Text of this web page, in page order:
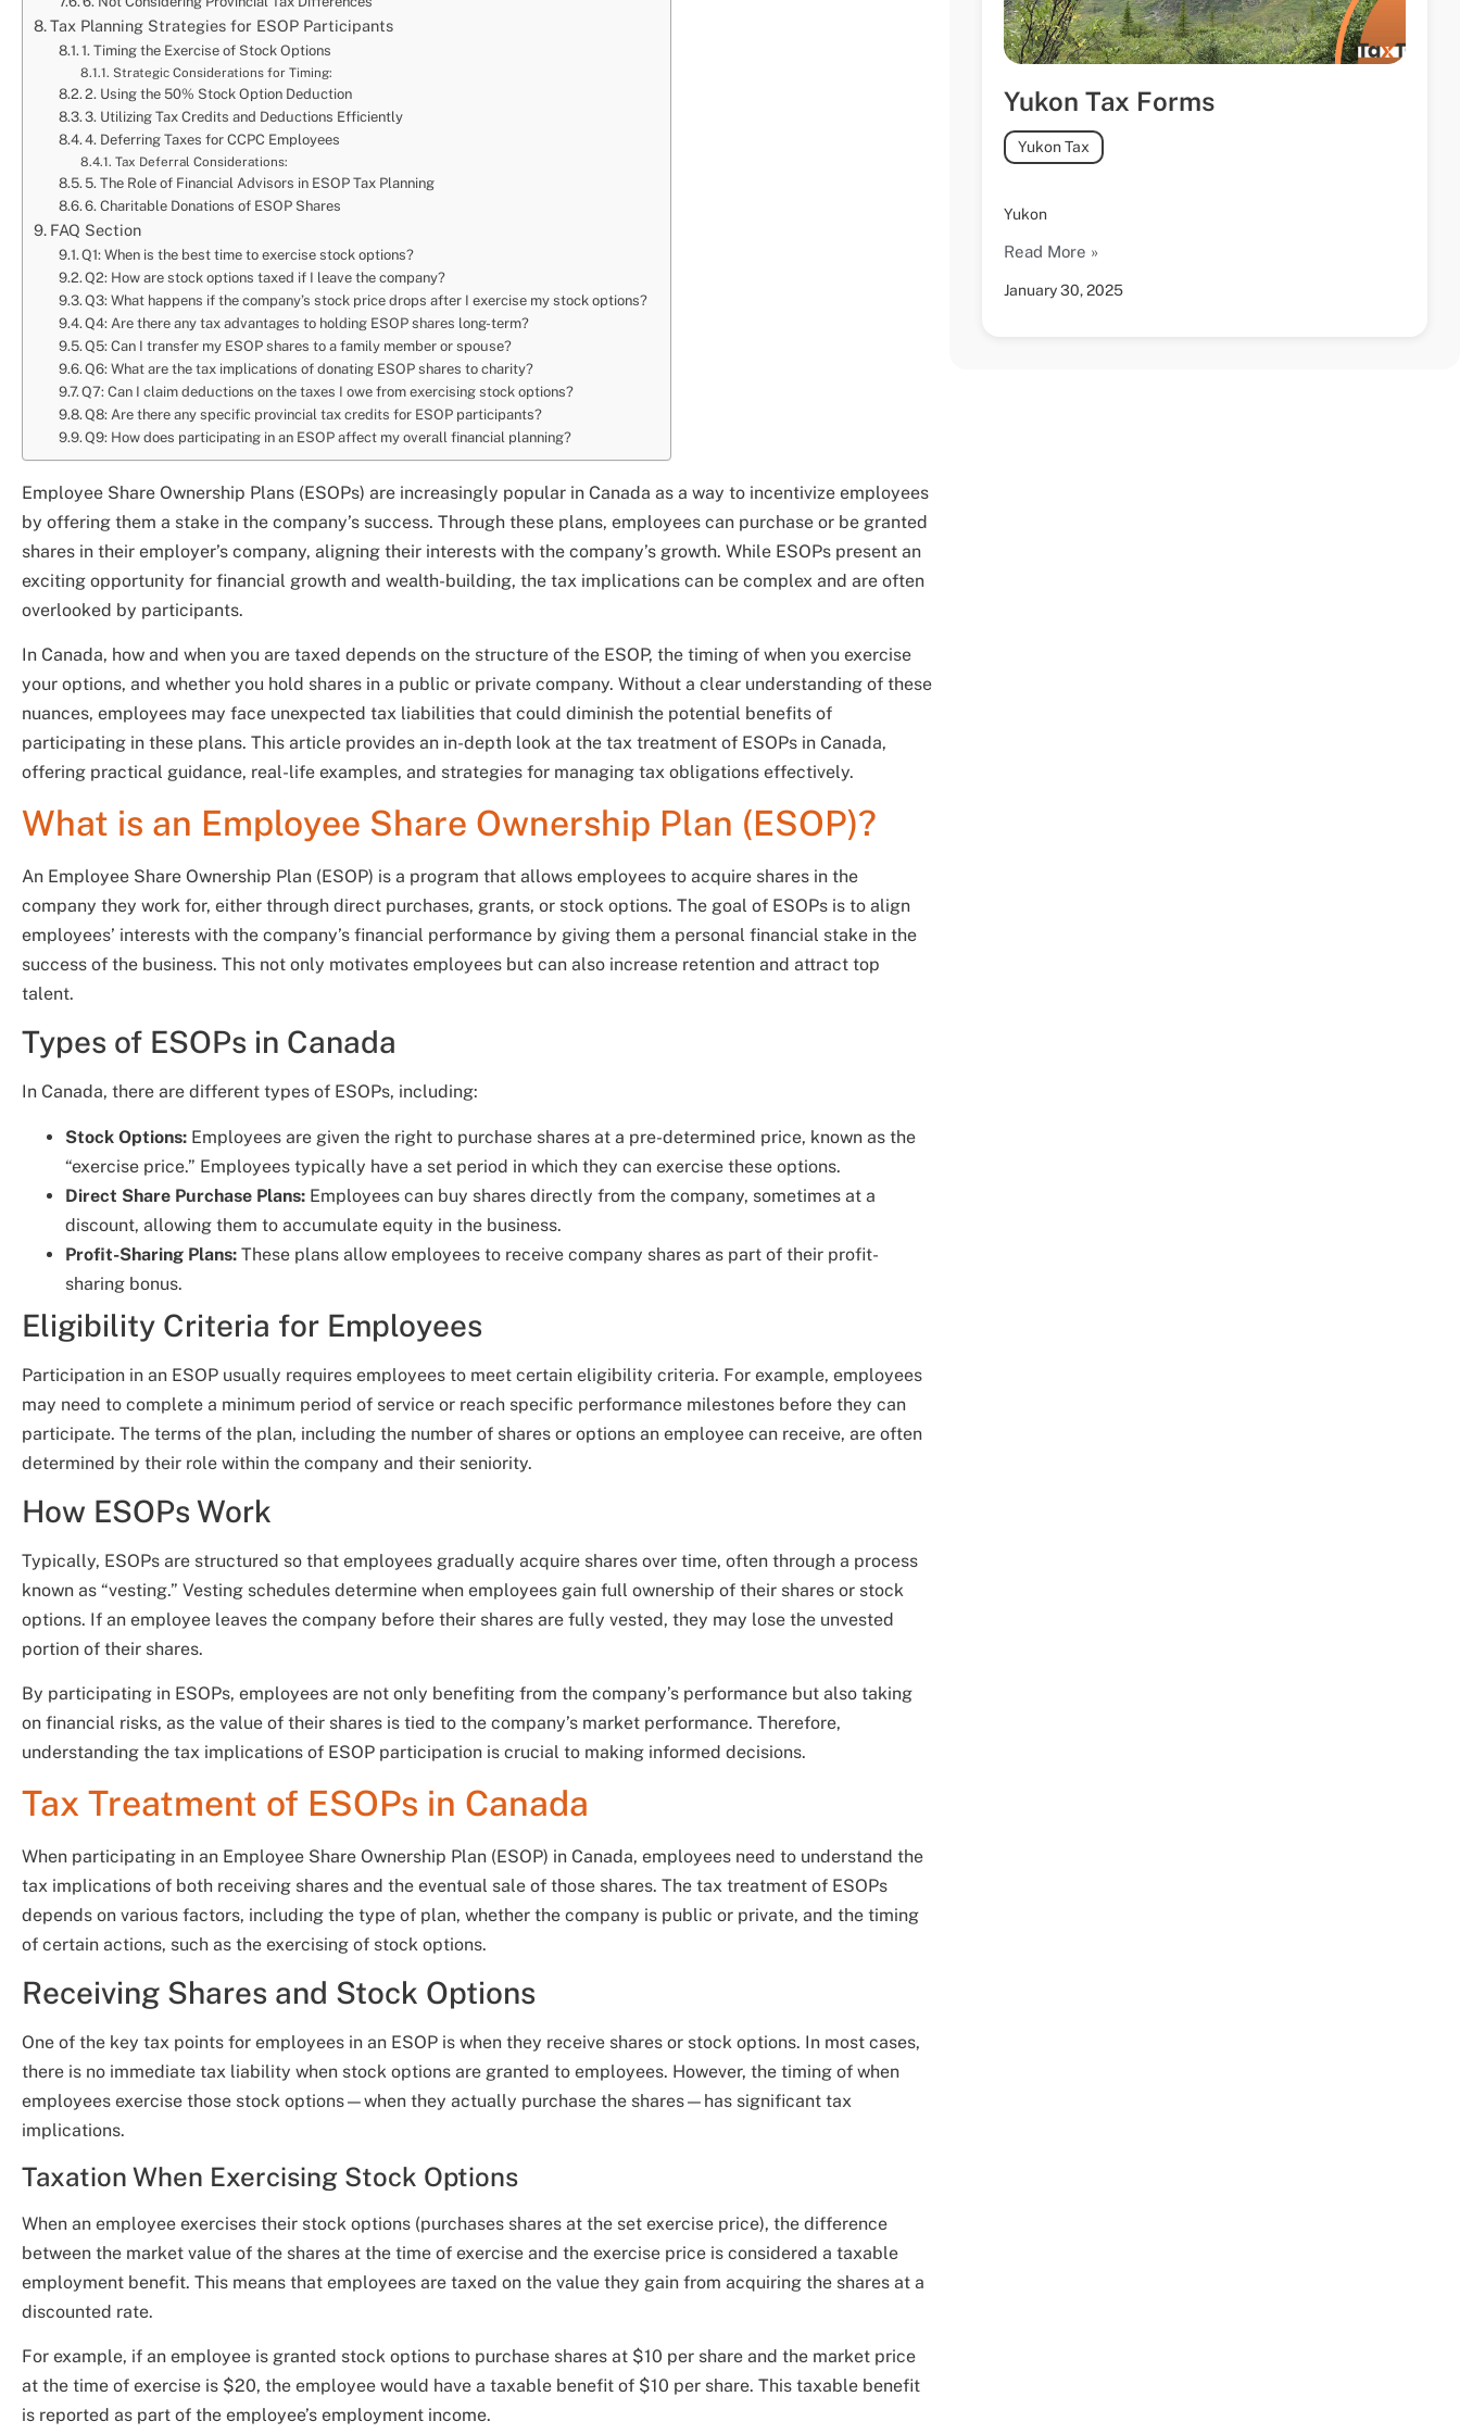
Tax Planning Strategies for ESOP Participants
1. Timing the Exercise of Stock Options
Strategic Considerations for Timing:
2. Using the 50% Stock Option Deduction
3. Utilizing Tax Credits and Deductions Efficiently
4. Deferring Taxes for CCPC Employees
Tax Deferral Considerations:
5. The Role of Financial Advisors in ESOP Tax Planning
6. Charitable Donations of ESOP Shares
FAQ Section
Q1: When is the best time to exercise stock options?
Q2: How are stock options taxed if I leave the company?
Q3: What happens if the company’s stock price drops after I exercise my stock options?
Q4: Are there any tax advantages to holding ESOP shares long-term?
Q5: Can I transfer my ESOP shares to a family member or spouse?
Q6: What are the tax implications of donating ESOP shares to charity?
Q7: Can I claim deductions on the taxes I owe from exercising stock options?
Q8: Are there any specific provincial tax credits for ESOP participants?
Q9: How does participating in an ESOP affect my overall financial planning?
Employee Share Ownership Plans (ESOPs) are increasingly popular in Canada as a way to incentivize employees
by offering them a stake in the company’s success. Through these plans, employees can purchase or be granted
shares in their employer’s company, aligning their interests with the company’s growth. While ESOPs present an
exciting opportunity for financial growth and wealth-building, the tax implications can be complex and are often
overlooked by participants.
In Canada, how and when you are taxed depends on the structure of the ESOP, the timing of when you exercise
your options, and whether you hold shares in a public or private company. Without a clear understanding of these
nuances, employees may face unexpected tax liabilities that could diminish the potential benefits of
participating in these plans. This article provides an in-depth look at the tax treatment of ESOPs in Canada,
offering practical guidance, real-life examples, and strategies for managing tax obligations effectively.
What is an Employee Share Ownership Plan (ESOP)?
An Employee Share Ownership Plan (ESOP) is a program that allows employees to acquire shares in the
company they work for, either through direct purchases, grants, or stock options. The goal of ESOPs is to align
employees’ interests with the company’s financial performance by giving them a personal financial stake in the
success of the business. This not only motivates employees but can also increase retention and attract top
talent.
Types of ESOPs in Canada
In Canada, there are different types of ESOPs, including:
Stock Options: Employees are given the right to purchase shares at a pre-determined price, known as the
“exercise price.” Employees typically have a set period in which they can exercise these options.
Direct Share Purchase Plans: Employees can buy shares directly from the company, sometimes at a
discount, allowing them to accumulate equity in the business.
Profit-Sharing Plans: These plans allow employees to receive company shares as part of their profit-
sharing bonus.
Eligibility Criteria for Employees
Participation in an ESOP usually requires employees to meet certain eligibility criteria. For example, employees
may need to complete a minimum period of service or reach specific performance milestones before they can
participate. The terms of the plan, including the number of shares or options an employee can receive, are often
determined by their role within the company and their seniority.
How ESOPs Work
Typically, ESOPs are structured so that employees gradually acquire shares over time, often through a process
known as “vesting.” Vesting schedules determine when employees gain full ownership of their shares or stock
options. If an employee leaves the company before their shares are fully vested, they may lose the unvested
portion of their shares.
By participating in ESOPs, employees are not only benefiting from the company’s performance but also taking
on financial risks, as the value of their shares is tied to the company’s market performance. Therefore,
understanding the tax implications of ESOP participation is crucial to making informed decisions.
Tax Treatment of ESOPs in Canada
When participating in an Employee Share Ownership Plan (ESOP) in Canada, employees need to understand the
tax implications of both receiving shares and the eventual sale of those shares. The tax treatment of ESOPs
depends on various factors, including the type of plan, whether the company is public or private, and the timing
of certain actions, such as the exercising of stock options.
Receiving Shares and Stock Options
One of the key tax points for employees in an ESOP is when they receive shares or stock options. In most cases,
there is no immediate tax liability when stock options are granted to employees. However, the timing of when
employees exercise those stock options—when they actually purchase the shares—has significant tax
implications.
Taxation When Exercising Stock Options
When an employee exercises their stock options (purchases shares at the set exercise price), the difference
between the market value of the shares at the time of exercise and the exercise price is considered a taxable
employment benefit. This means that employees are taxed on the value they gain from acquiring the shares at a
discounted rate.
For example, if an employee is granted stock options to purchase shares at $10 per share and the market price
at the time of exercise is $20, the employee would have a taxable benefit of $10 per share. This taxable benefit
is reported as part of the employee’s employment income.
Yukon Tax Forms
January 30, 2025
Yukon Tax
Yukon
Read More »